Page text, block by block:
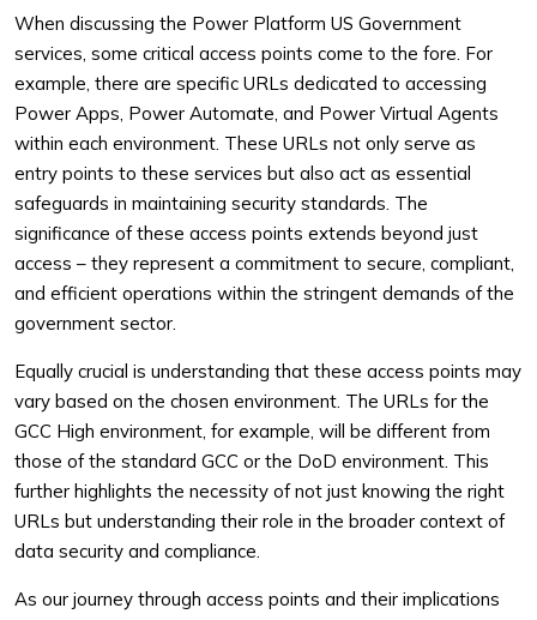
When discussing the Power Platform US Government
services, some critical access points come to the fore. For
example, there are specific URLs dedicated to accessing
Power Apps, Power Automate, and Power Virtual Agents
within each environment. These URLs not only serve as
entry points to these services but also act as essential
safeguards in maintaining security standards. The
significance of these access points extends beyond just
access – they represent a commitment to secure, compliant,
and efficient operations within the stringent demands of the
government sector.
Equally crucial is understanding that these access points may
vary based on the chosen environment. The URLs for the
GCC High environment, for example, will be different from
those of the standard GCC or the DoD environment. This
further highlights the necessity of not just knowing the right
URLs but understanding their role in the broader context of
data security and compliance.
As our journey through access points and their implications